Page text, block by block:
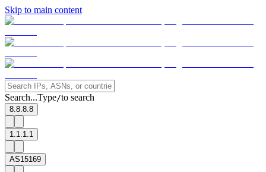
Skip to main content
Search...Type/to search
8.8.8.8
1.1.1.1
AS15169